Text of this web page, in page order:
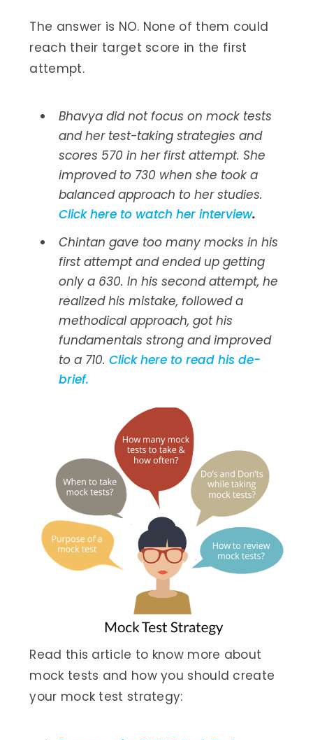
The answer is NO. None of them could
reach their target score in the first
attempt.
Bhavya did not focus on mock tests
and her test-taking strategies and
scores 570 in her first attempt. She
improved to 730 when she took a
balanced approach to her studies.
Click here to watch her interview.
Chintan gave too many mocks in his
first attempt and ended up getting
only a 630. In his second attempt, he
realized his mistake, followed a
methodical approach, got his
fundamentals strong and improved
to a 710. Click here to read his de-
brief.
Read this article to know more about
mock tests and how you should create
your mock test strategy: